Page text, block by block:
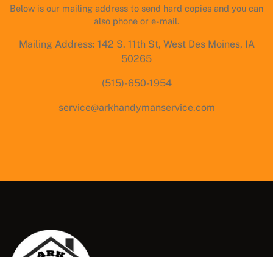
Below is our mailing address to send hard copies and you can
also phone or e-mail.
Mailing Address: 142 S. 11th St, West Des Moines, IA
50265
(515)-650-1954
service@arkhandymanservice.com